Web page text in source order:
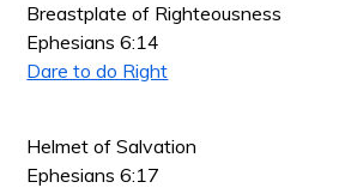
Breastplate of Righteousness
Ephesians 6:14
Dare to do Right
Helmet of Salvation
Ephesians 6:17